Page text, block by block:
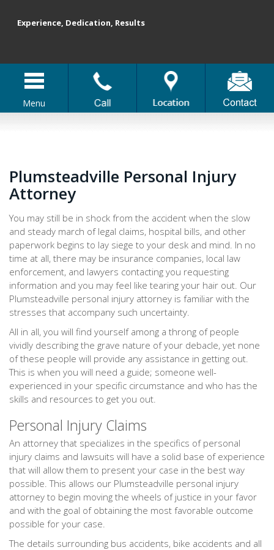
Menu
Experience, Dedication, Results
Plumsteadville Personal Injury
Attorney
You may still be in shock from the accident when the slow
and steady march of legal claims, hospital bills, and other
paperwork begins to lay siege to your desk and mind. In no
time at all, there may be insurance companies, local law
enforcement, and lawyers contacting you requesting
information and you may feel like tearing your hair out. Our
Plumsteadville personal injury attorney is familiar with the
stresses that accompany such uncertainty.
All in all, you will find yourself among a throng of people
vividly describing the grave nature of your debacle, yet none
of these people will provide any assistance in getting out.
This is when you will need a guide; someone well-
experienced in your specific circumstance and who has the
skills and resources to get you out.
Personal Injury Claims
An attorney that specializes in the specifics of personal
injury claims and lawsuits will have a solid base of experience
that will allow them to present your case in the best way
possible. This allows our Plumsteadville personal injury
attorney to begin moving the wheels of justice in your favor
and with the goal of obtaining the most favorable outcome
possible for your case.
The details surrounding bus accidents, bike accidents and all